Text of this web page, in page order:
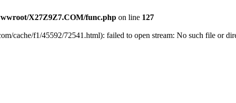
X27Z9Z7.COM/func.php on line 127
cache/f1/45592/72541.html): failed to open stream: No such file or